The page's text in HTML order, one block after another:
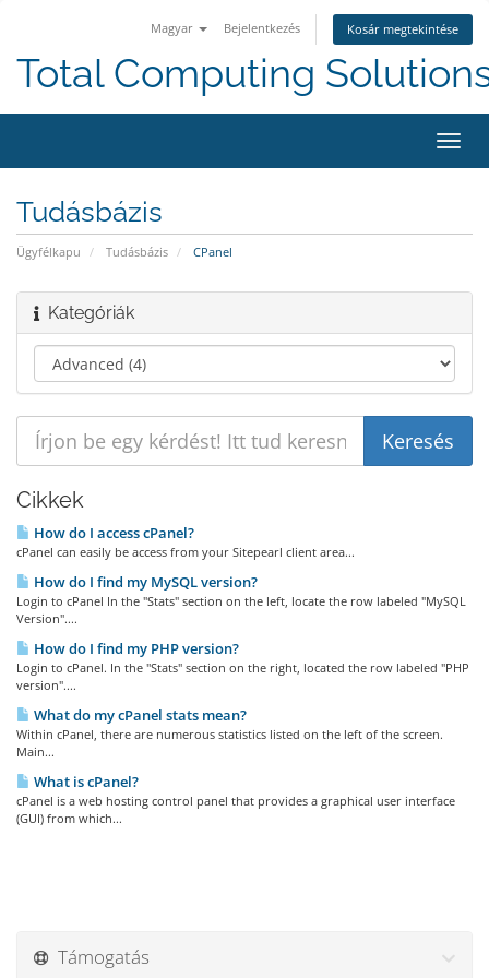
Magyar Bejelentkezés Kosár megtekintése
Total Computing
a
Tudásbázis
Ügyfélkapu Tudásbázis CPanel
Kategóriák
Cikkek
How do I access cPanel?
cPanel can easily be access from your Sitepearl client area...
How do I find my MySQL version?
Login to cPanel In the "Stats" section on the left, locate the row labeled "MySQL
Version"....
How do I find my PHP version?
Login to cPanel. In the "Stats" section on the right, located the row labeled "PHP
version"....
What do my cPanel stats mean?
Within cPanel, there are numerous statistics listed on the left of the screen.
Main...
What is cPanel?
cPanel is a web hosting control panel that provides a graphical user interface
(GUI) from which...
Támogatás